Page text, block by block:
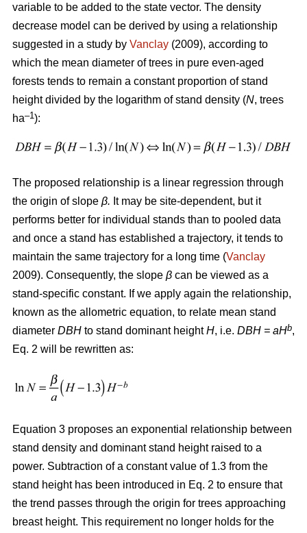
variable to be added to the state vector. The density
decrease model can be derived by using a relationship
suggested in a study by Vanclay (2009), according to
which the mean diameter of trees in pure even-aged
forests tends to remain a constant proportion of stand
height divided by the logarithm of stand density (N, trees
ha–1):
The proposed relationship is a linear regression through
the origin of slope β. It may be site-dependent, but it
performs better for individual stands than to pooled data
and once a stand has established a trajectory, it tends to
maintain the same trajectory for a long time (Vanclay
2009). Consequently, the slope β can be viewed as a
stand-specific constant. If we apply again the relationship,
known as the allometric equation, to relate mean stand
diameter DBH to stand dominant heightH, i.e. DBH = aHb,
Eq. 2 will be rewritten as:
Equation 3 proposes an exponential relationship between
stand density and dominant stand height raised to a
power. Subtraction of a constant value of 1.3 from the
stand height has been introduced in Eq. 2 to ensure that
the trend passes through the origin for trees approaching
breast height. This requirement no longer holds for the